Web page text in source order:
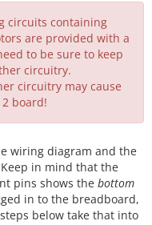
circuits containing
are provided with a
to be sure to keep
circuitry.
circuitry may cause
board!
wiring diagram and the
in mind that the
pins shows the bottom
in to the breadboard,
below take that into